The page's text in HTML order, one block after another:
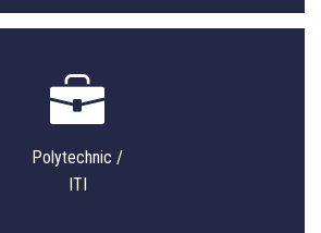
Polytechnic /
ITI